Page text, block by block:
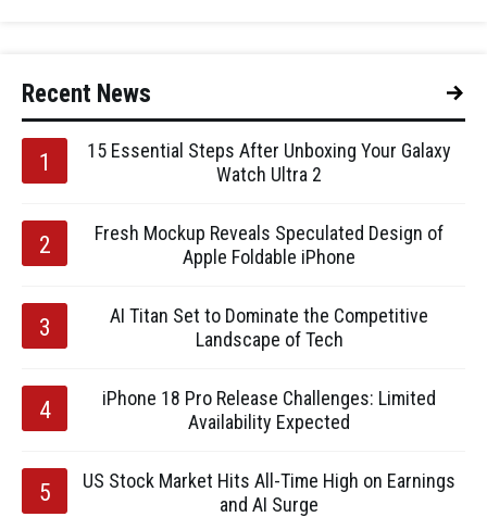
Recent News
15 Essential Steps After Unboxing Your Galaxy
Watch Ultra 2
Fresh Mockup Reveals Speculated Design of
Apple Foldable iPhone
AI Titan Set to Dominate the Competitive
Landscape of Tech
iPhone 18 Pro Release Challenges: Limited
Availability Expected
US Stock Market Hits All-Time High on Earnings
and AI Surge